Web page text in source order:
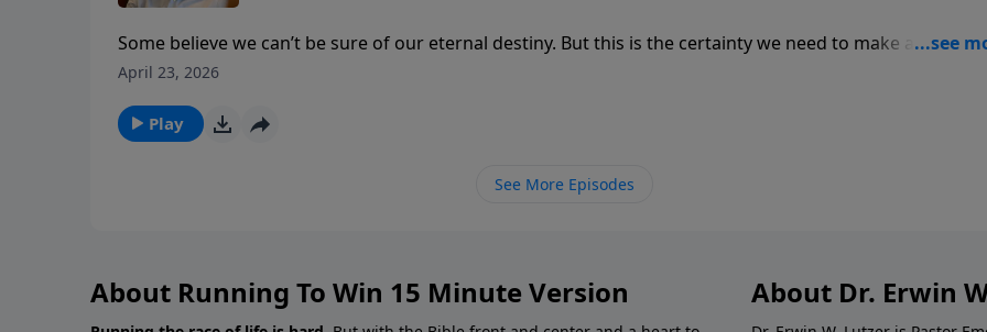
Some believe we can’t be sure of our eternal destiny. But this is the certainty we need to make all the
of life bearable, even meaningful. In this message from Romans 8, Pastor Lutzer explains two important
God.
April 23, 2026
Play
See More Episodes
About Running To Win 15 Minute Version About Dr. Erwin